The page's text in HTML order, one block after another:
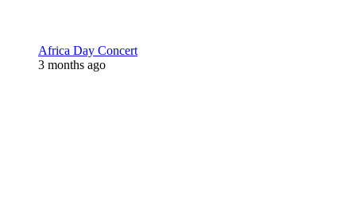
Africa Day Concert
3 months ago